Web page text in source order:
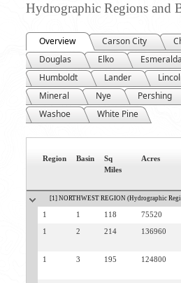
Hydrographic Regions and
Overview Carson City
Douglas
Elko Esmeralda
Humboldt
Lander
Mineral
Nye Pershing
Washoe
White Pine
Region Basin
Sq
Miles
Acres
[1] NORTHWEST REGION (Hydrographic
1 1 118 75520
1 2 214 136960
1 3 195 124800